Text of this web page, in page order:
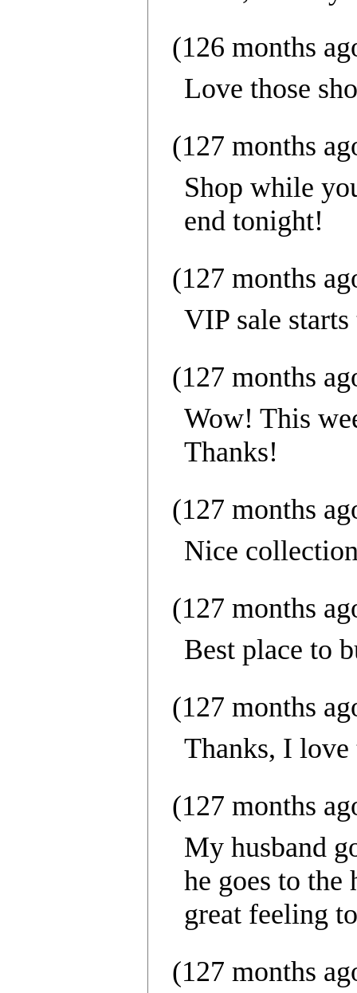
(126 months
Love those
(127 months
Shop while
end tonight!
(127 months
VIP sale
(127 months
Wow! This
Thanks!
(127 months
Nice
(127 months
Best place to
(127 months
Thanks, I love
(127 months
My husband
he goes to
great feeling
(127 months